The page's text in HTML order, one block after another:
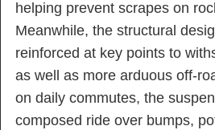
helping prevent scrapes on
Meanwhile, the structural
reinforced at key points to
as well as more arduous off-
on daily commutes, the
composed ride over bumps,